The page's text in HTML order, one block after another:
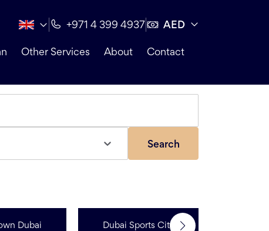
+971 4 399 4937 AED
Other Services About Contact
Search
Dubai Dubai Sports City